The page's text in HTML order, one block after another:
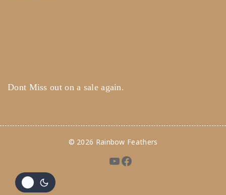
Dont Miss out on a sale again.
© 2026 Rainbow Feathers